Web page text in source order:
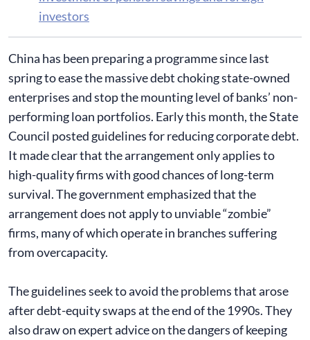
investors
China has been preparing a programme since last
spring to ease the massive debt choking state-owned
enterprises and stop the mounting level of banks’ non-
performing loan portfolios. Early this month, the State
Council posted guidelines for reducing corporate debt.
It made clear that the arrangement only applies to
high-quality firms with good chances of long-term
survival. The government emphasized that the
arrangement does not apply to unviable “zombie”
firms, many of which operate in branches suffering
from overcapacity.
The guidelines seek to avoid the problems that arose
after debt-equity swaps at the end of the 1990s. They
also draw on expert advice on the dangers of keeping